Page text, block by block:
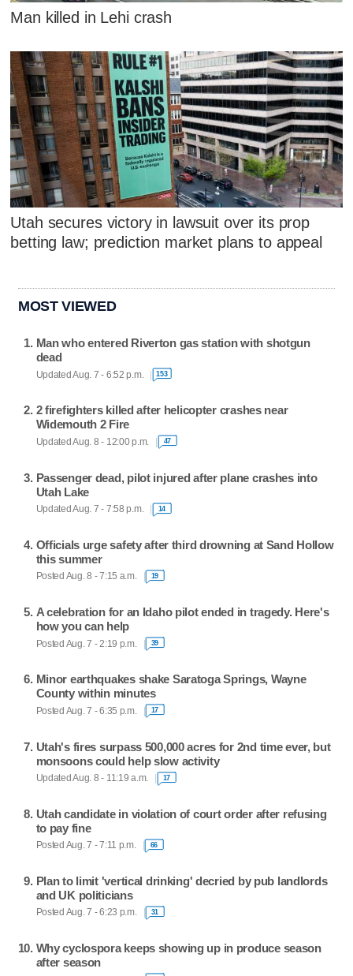
Man killed in Lehi crash
Utah secures victory in lawsuit over its prop
betting law; prediction market plans to appeal
MOST VIEWED
Man who entered Riverton gas station with shotgun
dead
Updated Aug. 7 - 6:52 p.m. 153
2 firefighters killed after helicopter crashes near
Widemouth 2 Fire
Updated Aug. 8 - 12:00 p.m. 47
Passenger dead, pilot injured after plane crashes into
Utah Lake
Updated Aug. 7 - 7:58 p.m. 14
Officials urge safety after third drowning at Sand Hollow
this summer
Posted Aug. 8 - 7:15 a.m. 19
A celebration for an Idaho pilot ended in tragedy. Here's
how you can help
Posted Aug. 7 - 2:19 p.m. 39
Minor earthquakes shake Saratoga Springs, Wayne
County within minutes
Posted Aug. 7 - 6:35 p.m. 17
Utah's fires surpass 500,000 acres for 2nd time ever, but
monsoons could help slow activity
Updated Aug. 8 - 11:19 a.m. 17
Utah candidate in violation of court order after refusing
to pay fine
Posted Aug. 7 - 7:11 p.m. 66
Plan to limit 'vertical drinking' decried by pub landlords
and UK politicians
Posted Aug. 7 - 6:23 p.m. 31
Why cyclospora keeps showing up in produce season
after season